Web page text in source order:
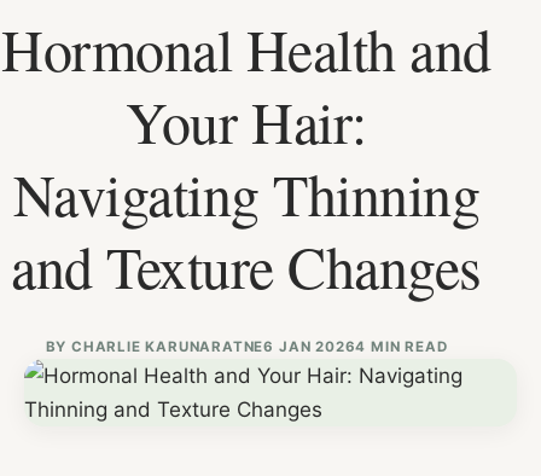
Hormonal Health and
Your Hair:
Navigating Thinning
and Texture Changes
BY CHARLIE KARUNARATNE6 JAN 20264 MIN READ